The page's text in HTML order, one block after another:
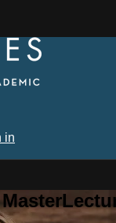
in